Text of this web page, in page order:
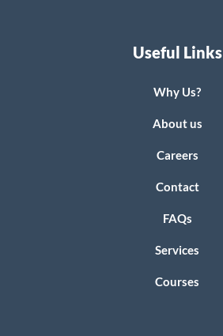
Useful Links
Why Us?
About us
Careers
Contact
FAQs
Services
Courses